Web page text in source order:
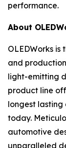
performance.
About
OLEDWorks
and
light-emitting
product line
longest
today.
automotive
unparalleled